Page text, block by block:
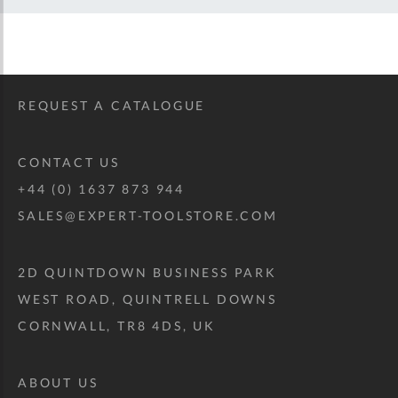
REQUEST A CATALOGUE
CONTACT US
+44 (0) 1637 873 944
SALES@EXPERT-TOOLSTORE.COM
2D QUINTDOWN BUSINESS PARK
WEST ROAD, QUINTRELL DOWNS
CORNWALL, TR8 4DS, UK
ABOUT US